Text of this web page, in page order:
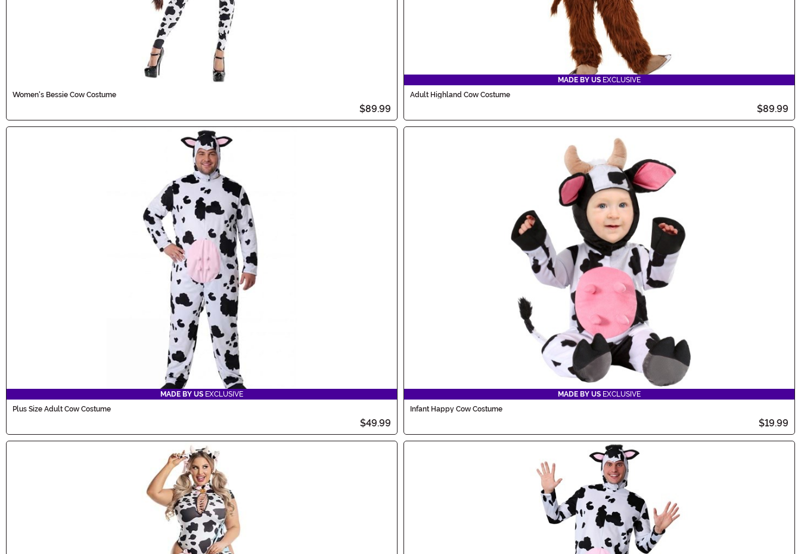
Women's Bessie Cow Costume
$89.99
MADE BY US EXCLUSIVE
Adult Highland Cow Costume
$89.99
MADE BY US EXCLUSIVE
Plus Size Adult Cow Costume
$49.99
MADE BY US EXCLUSIVE
Infant Happy Cow Costume
$19.99